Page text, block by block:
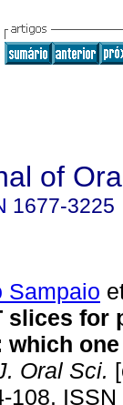
of
1677-3225
Sampaio
slices for
Oral Sci.
108.